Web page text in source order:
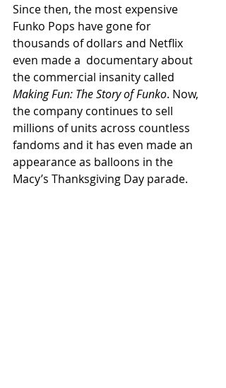
Since then, the most expensive
Funko Pops have gone for
thousands of dollars and Netflix
even made a  documentary about
the commercial insanity called
Making Fun: The Story of Funko. Now,
the company continues to sell
millions of units across countless
fandoms and it has even made an
appearance as balloons in the
Macy’s Thanksgiving Day parade.